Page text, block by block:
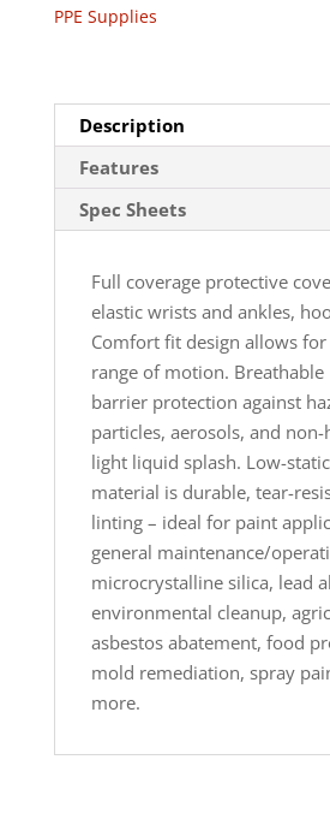
Painter's
PPE Supplies
Description
Features
Spec Sheets
Full coverage protective
elastic wrists and ankles,
Comfort fit design allows for
range of motion.
barrier protection against
particles, aerosols, and non-
light liquid splash. Low-
material is durable, tear-
linting – ideal for paint
general maintenance/
microcrystalline silica, lead
environmental cleanup,
asbestos abatement, food
mold remediation, spray
more.